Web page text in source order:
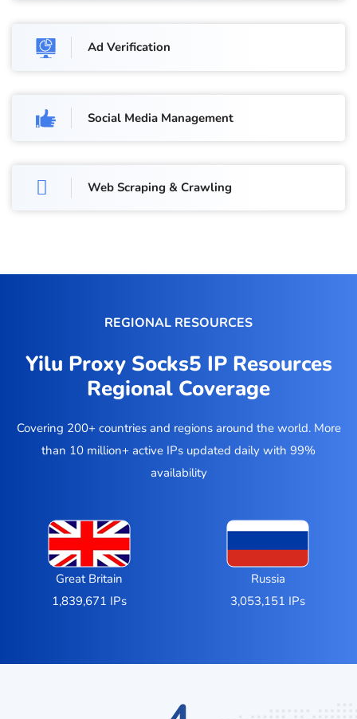
Ad Verification
Social Media Management
Web Scraping & Crawling
REGIONAL RESOURCES
Yilu Proxy Socks5 IP Resources
Regional Coverage
Covering 200+ countries and regions around the world. More
than 10 million+ active IPs updated daily with 99%
availability
Great Britain
1,839,671 IPs
Russia
3,053,151 IPs